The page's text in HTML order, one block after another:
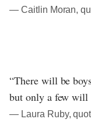
― Caitlin Moran,
“There will be
but only a few will
― Laura Ruby,